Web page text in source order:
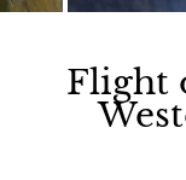
Flight